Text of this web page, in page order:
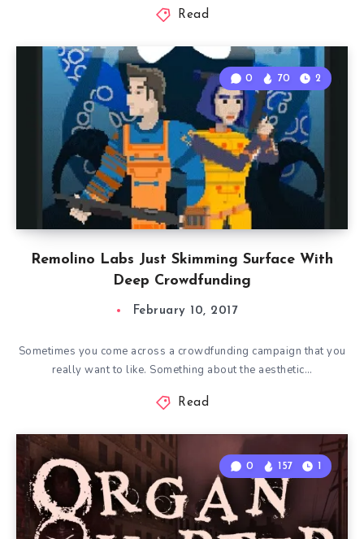
Read
Remolino Labs Just Skimming Surface With
Deep Crowdfunding
0 70 2
February 10, 2017
Sometimes you come across a crowdfunding campaign that you
really want to like. Something about the aesthetic…
Read
0 157 1